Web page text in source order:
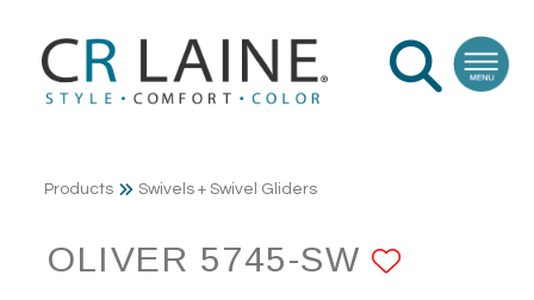
Products Swivels + Swivel Gliders
OLIVER 5745-SW